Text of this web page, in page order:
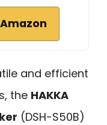
and efficient
the HAKKA
(DSH-S50B)